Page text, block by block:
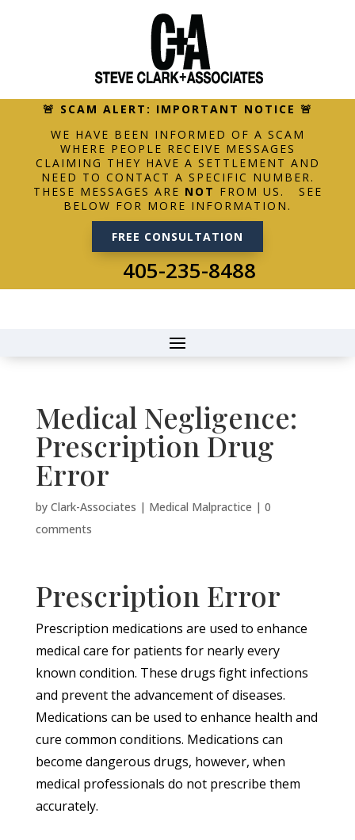
🚨 SCAM ALERT: IMPORTANT NOTICE 🚨
WE HAVE BEEN INFORMED OF A SCAM
WHERE PEOPLE RECEIVE MESSAGES
CLAIMING THEY HAVE A SETTLEMENT AND
NEED TO CONTACT A SPECIFIC NUMBER.
THESE MESSAGES ARE NOT FROM US. SEE
BELOW FOR MORE INFORMATION.
FREE CONSULTATION
405-235-8488
Medical Negligence:
Prescription Drug
Error
by Clark-Associates | Medical Malpractice | 0
comments
Prescription Error
Prescription medications are used to enhance
medical care for patients for nearly every
known condition. These drugs fight infections
and prevent the advancement of diseases.
Medications can be used to enhance health and
cure common conditions. Medications can
become dangerous drugs, however, when
medical professionals do not prescribe them
accurately.